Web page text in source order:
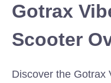
Gotrax
Scooter
Discover the Gotrax